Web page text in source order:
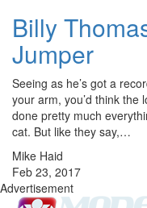
Billy
Jumper
Seeing as he’s got a
your arm, you’d think the
done pretty much
cat. But like they say,…
Mike Haid
Feb 23, 2017
Advertisement